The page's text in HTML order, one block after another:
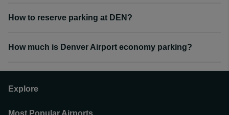
How to reserve parking at DEN?
How much is Denver Airport economy parking?
Explore
Most Popular Airports